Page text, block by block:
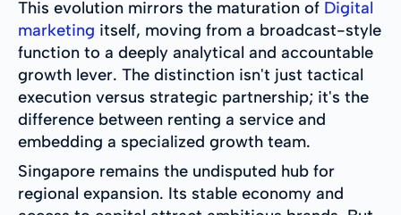
This evolution mirrors the maturation of Digital
marketing itself, moving from a broadcast-style
function to a deeply analytical and accountable
growth lever. The distinction isn't just tactical
execution versus strategic partnership; it's the
difference between renting a service and
embedding a specialized growth team.
Singapore remains the undisputed hub for
regional expansion. Its stable economy and